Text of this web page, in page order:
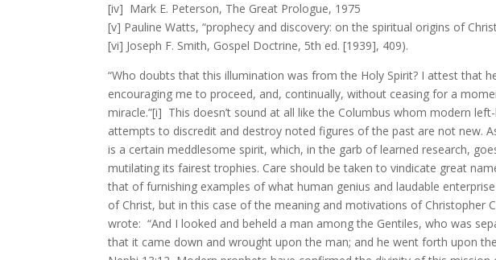
[iv] Mark E. Peterson, The Great Prologue, 1975
[v] Pauline Watts, “prophecy and discovery: on the spiritual origins of
[vi] Joseph F. Smith, Gospel Doctrine, 5th ed. [1939], 409).
“Who doubts that this illumination was from the Holy Spirit? I attest that
encouraging me to proceed, and, continually, without ceasing for a
miracle.”[i] This doesn’t sound at all like the Columbus whom modern
attempts to discredit and destroy noted figures of the past are not new.
is a certain meddlesome spirit, which, in the garb of learned research,
mutilating its fairest trophies. Care should be taken to vindicate great
that of furnishing examples of what human genius and laudable
of Christ, but in this case of the meaning and motivations of Christopher
wrote: “And I looked and beheld a man among the Gentiles, who was
that it came down and wrought upon the man; and he went forth upon